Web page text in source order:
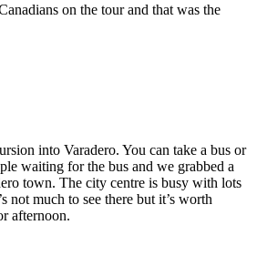
on the tour and that was the
into Varadero. You can take a bus or
waiting for the bus and we grabbed a
town. The city centre is busy with lots
not much to see there but it’s worth
afternoon.